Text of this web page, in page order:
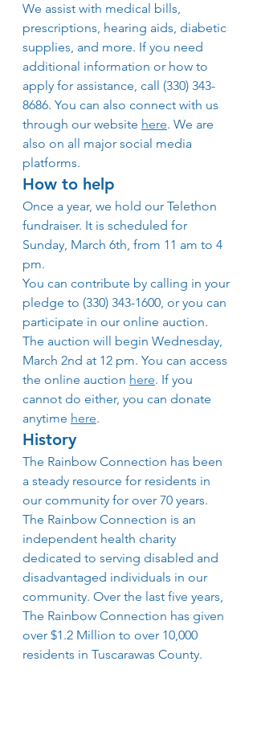
We assist with medical bills,
prescriptions, hearing aids, diabetic
supplies, and more. If you need
additional information or how to
apply for assistance, call (330) 343-
8686. You can also connect with us
through our website here. We are
also on all major social media
platforms.
How to help
Once a year, we hold our Telethon
fundraiser. It is scheduled for
Sunday, March 6th, from 11 am to 4
pm.
You can contribute by calling in your
pledge to (330) 343-1600, or you can
participate in our online auction.
The auction will begin Wednesday,
March 2nd at 12 pm. You can access
the online auction here. If you
cannot do either, you can donate
anytime here.
History
The Rainbow Connection has been
a steady resource for residents in
our community for over 70 years.
The Rainbow Connection is an
independent health charity
dedicated to serving disabled and
disadvantaged individuals in our
community. Over the last five years,
The Rainbow Connection has given
over $1.2 Million to over 10,000
residents in Tuscarawas County.